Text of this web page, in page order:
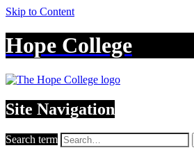
Skip to Content
Hope College
Site Navigation
Search term